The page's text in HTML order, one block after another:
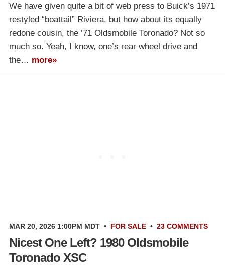
We have given quite a bit of web press to Buick’s 1971
restyled “boattail” Riviera, but how about its equally
redone cousin, the ’71 Oldsmobile Toronado? Not so
much so. Yeah, I know, one’s rear wheel drive and
the… more»
MAR 20, 2026 1:00PM MDT • FOR SALE • 23 COMMENTS
Nicest One Left? 1980 Oldsmobile
Toronado XSC